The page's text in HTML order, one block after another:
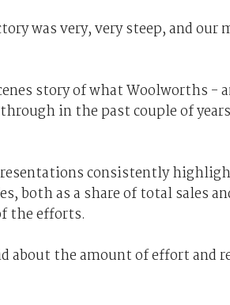
was very, very steep, and
story of what Woolworths -
in the past couple of
consistently
both as a share of total sales
the efforts.
about the amount of effort and